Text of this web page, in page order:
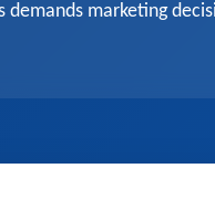
marketing